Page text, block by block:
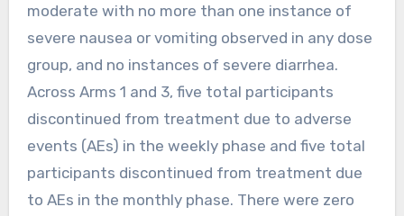
moderate with no more than one instance of
severe nausea or vomiting observed in any dose
group, and no instances of severe diarrhea.
Across Arms 1 and 3, five total participants
discontinued from treatment due to adverse
events (AEs) in the weekly phase and five total
participants discontinued from treatment due
to AEs in the monthly phase. There were zero